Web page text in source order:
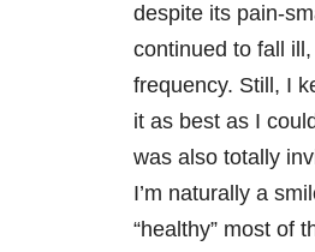
despite its pain-
continued to fall
frequency. Still, I
it as best as I
was also totally
I’m naturally a
“healthy” most of